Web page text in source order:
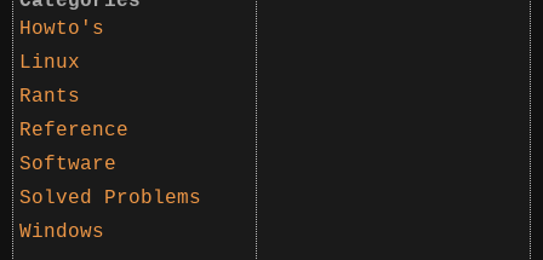
Howto's
Linux
Rants
Reference
Software
Solved Problems
Windows